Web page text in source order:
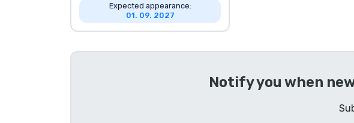
Expected appearance:
01. 09. 2027
Notify you when
Sort by Music